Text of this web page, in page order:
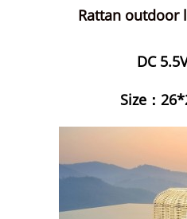
Rattan outdoor
DC
Size：